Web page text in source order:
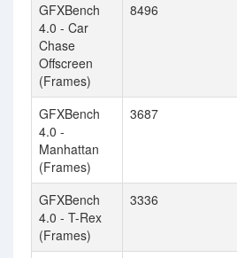
GFXBench
4.0 - Car
Chase
Offscreen
(Frames)
8496
GFXBench
4.0 -
Manhattan
(Frames)
3687
GFXBench
4.0 - T-Rex
(Frames)
3336